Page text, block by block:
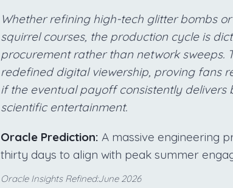
Whether refining high-tech glitter bombs
squirrel courses, the production cycle is
procurement rather than network sweeps.
redefined digital viewership, proving fans
if the eventual payoff consistently
scientific entertainment.
Oracle Prediction: A massive engineering
thirty days to align with peak summer
Oracle Insights Refined:June 2026